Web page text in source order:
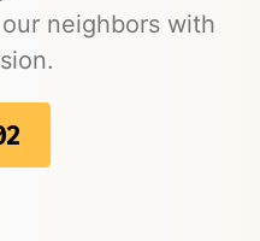
neighbors with